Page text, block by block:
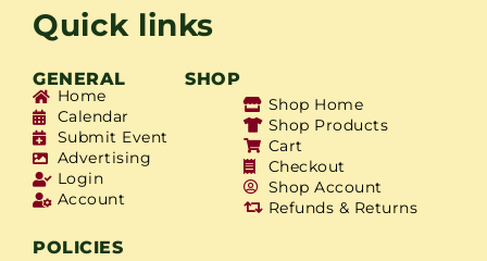
Quick links
GENERAL SHOP
Home
Calendar
Submit Event
Advertising
Login
Account
Shop Home
Shop Products
Cart
Checkout
Shop Account
Refunds & Returns
POLICIES